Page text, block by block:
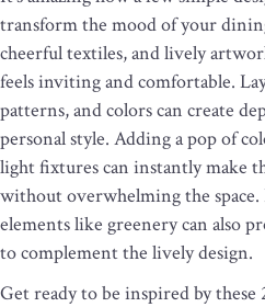
transform the mood of your
cheerful textiles, and lively
feels inviting and comfortable.
patterns, and colors can create
personal style. Adding a pop of
light fixtures can instantly make
without overwhelming the
elements like greenery can also
to complement the lively design.
Get ready to be inspired by